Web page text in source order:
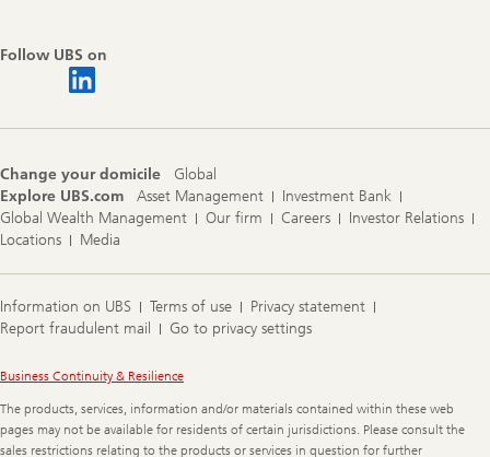
Follow UBS on
Change your domicile
Global
Explore UBS.com
Asset Management
Investment Bank
Global Wealth Management
Our firm Careers
Investor Relations
Locations
Media
Information on UBS Terms of use
Privacy statement
Report fraudulent mail
Go to privacy settings
Legal
Business Continuity & Resilience
The products, services, information and/or materials contained within these web
pages may not be available for residents of certain jurisdictions. Please consult the
sales restrictions relating to the products or services in question for further